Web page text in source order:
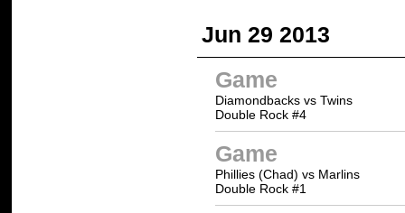
Jun 29 2013
Game
Diamondbacks vs Twins
Double Rock #4
Game
Phillies (Chad) vs Marlins
Double Rock #1